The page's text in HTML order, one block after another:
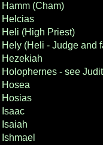
Hamm (Cham)
Helcias
Heli (High Priest)
Hely (Heli - Judge and
Hezekiah
Holophernes - see
Hosea
Hosias
Isaac
Isaiah
Ishmael